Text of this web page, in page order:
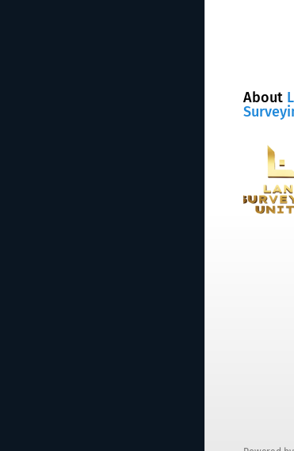
About